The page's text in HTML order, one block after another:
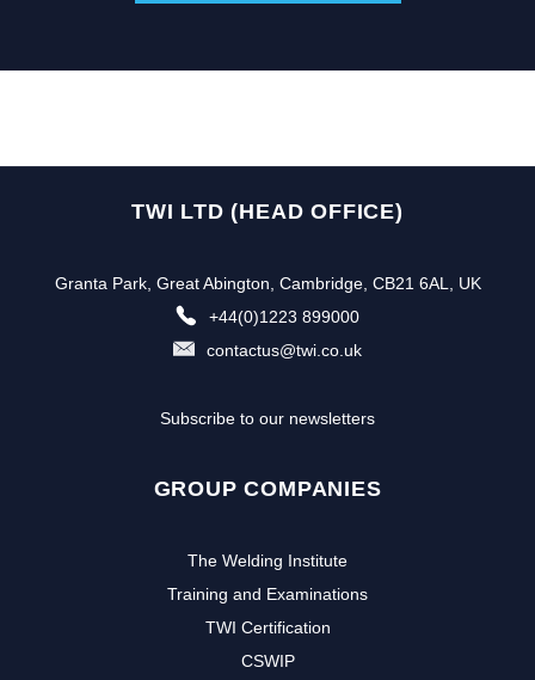
TWI LTD (HEAD OFFICE)
Granta Park, Great Abington, Cambridge, CB21 6AL, UK
+44(0)1223 899000
contactus@twi.co.uk
Subscribe to our newsletters
GROUP COMPANIES
The Welding Institute
Training and Examinations
TWI Certification
CSWIP